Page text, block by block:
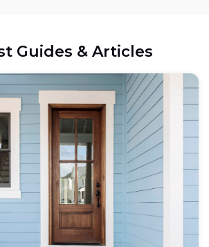
Guides & Articles